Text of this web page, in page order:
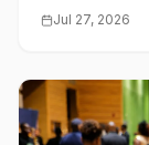
Jul 27, 2026